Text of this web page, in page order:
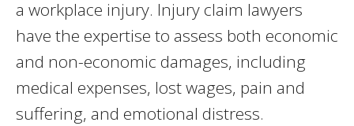
a workplace injury. Injury claim lawyers
have the expertise to assess both economic
and non-economic damages, including
medical expenses, lost wages, pain and
suffering, and emotional distress.